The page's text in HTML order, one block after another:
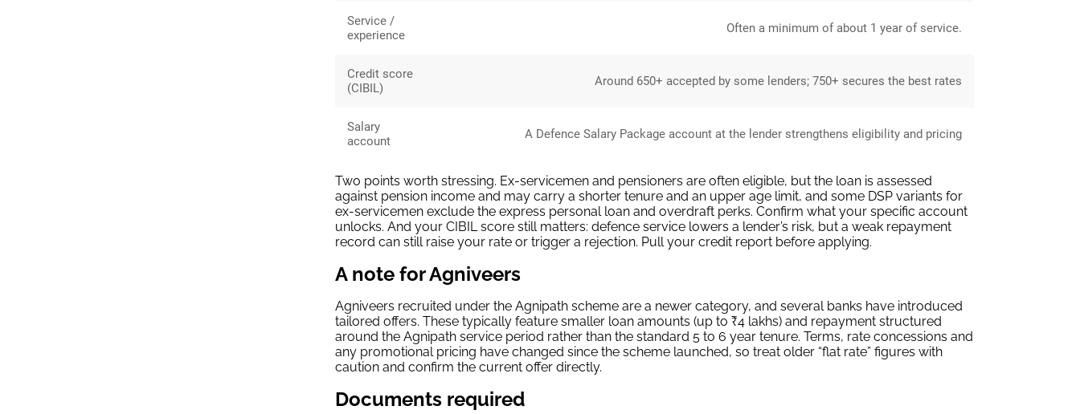
Service /
experience
Often a minimum of about 1 year of service.
Credit score
(CIBIL)
Around 650+ accepted by some lenders; 750+ secures the best rates
Salary
account
A Defence Salary Package account at the lender strengthens eligibility and pricing
Two points worth stressing. Ex-servicemen and pensioners are often eligible, but the loan is assessed
against pension income and may carry a shorter tenure and an upper age limit, and some DSP variants for
ex-servicemen exclude the express personal loan and overdraft perks. Confirm what your specific account
unlocks. And your CIBIL score still matters: defence service lowers a lender’s risk, but a weak repayment
record can still raise your rate or trigger a rejection. Pull your credit report before applying.
A note for Agniveers
Agniveers recruited under the Agnipath scheme are a newer category, and several banks have introduced
tailored offers. These typically feature smaller loan amounts (up to ₹4 lakhs) and repayment structured
around the Agnipath service period rather than the standard 5 to 6 year tenure. Terms, rate concessions and
any promotional pricing have changed since the scheme launched, so treat older “flat rate” figures with
caution and confirm the current offer directly.
Documents required